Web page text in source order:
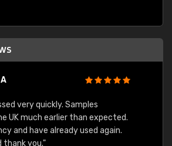
very quickly. Samples
UK much earlier than expected.
and have already used again.
thank you."